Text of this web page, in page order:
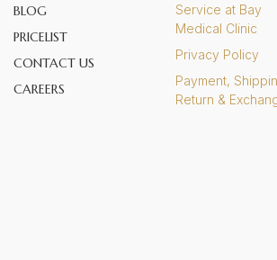
BLOG
PRICELIST
CONTACT US
CAREERS
Service at Bay
Medical Clinic
Privacy Policy
Payment,
Return &